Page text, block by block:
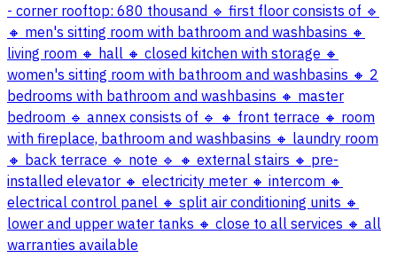
- corner rooftop: 680 thousand 🔹 first floor consists of 🔹
🔸 men's sitting room with bathroom and washbasins 🔸
living room 🔸 hall 🔸 closed kitchen with storage 🔸
women's sitting room with bathroom and washbasins 🔸 2
bedrooms with bathroom and washbasins 🔸 master
bedroom 🔹 annex consists of 🔹 🔸 front terrace 🔸 room
with fireplace, bathroom and washbasins 🔸 laundry room
🔸 back terrace 🔹 note 🔹 🔸 external stairs 🔸 pre-
installed elevator 🔸 electricity meter 🔸 intercom 🔸
electrical control panel 🔸 split air conditioning units 🔸
lower and upper water tanks 🔸 close to all services 🔸 all
warranties available